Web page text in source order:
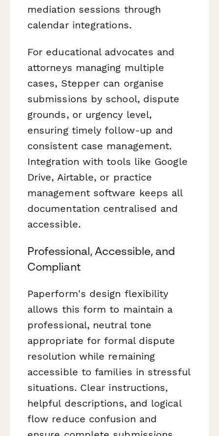
mediation sessions through
calendar integrations.
For educational advocates and
attorneys managing multiple
cases, Stepper can organise
submissions by school, dispute
grounds, or urgency level,
ensuring timely follow-up and
consistent case management.
Integration with tools like Google
Drive, Airtable, or practice
management software keeps all
documentation centralised and
accessible.
Professional, Accessible, and
Compliant
Paperform's design flexibility
allows this form to maintain a
professional, neutral tone
appropriate for formal dispute
resolution while remaining
accessible to families in stressful
situations. Clear instructions,
helpful descriptions, and logical
flow reduce confusion and